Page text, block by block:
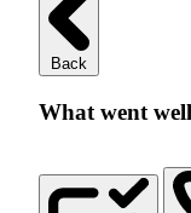
Back
What went